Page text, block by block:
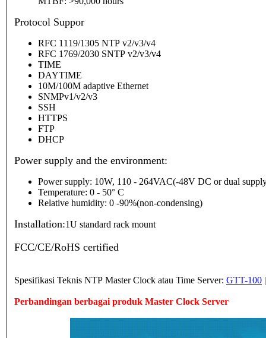
Protocol Suppor
RFC 1119/1305 NTP v2/v3/v4
RFC 1769/2030 SNTP v2/v3/v4
TIME
DAYTIME
10M/100M adaptive Ethernet
SNMPv1/v2/v3
SSH
HTTPS
FTP
DHCP
Power supply and the environment:
Power supply: 10W, 110 - 264VAC(-48V DC or dual
Temperature: 0 - 50° C
Relative humidity: 0 -90%(non-condensing)
Installation:1U standard rack mount
FCC/CE/RoHS certified
Spesifikasi Teknis NTP Master Clock atau Time Server: GTT-100
Perbandingan berbagai produk Master Clock Server